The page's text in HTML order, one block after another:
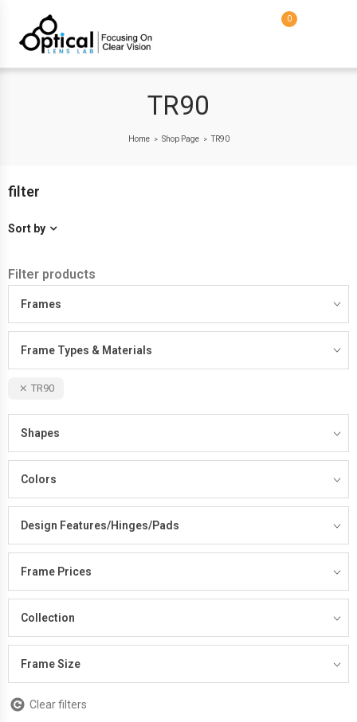
0
TR90
Home > Shop Page > TR90
filter
Sort by
Filter products
Frames
Frame Types & Materials
TR90
Shapes
Colors
Design Features/Hinges/Pads
Frame Prices
Collection
Frame Size
Clear filters